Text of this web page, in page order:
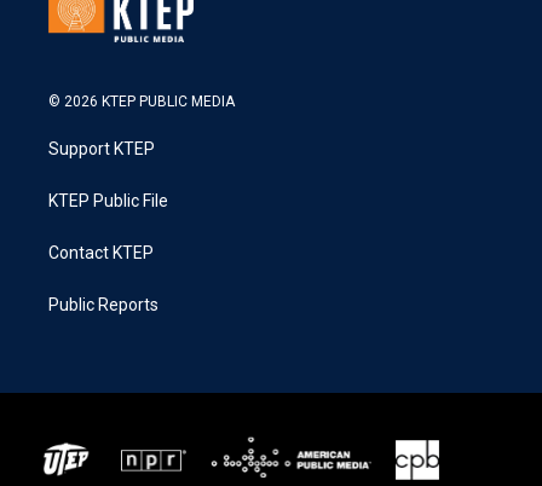
© 2026 KTEP PUBLIC MEDIA
Support KTEP
KTEP Public File
Contact KTEP
Public Reports